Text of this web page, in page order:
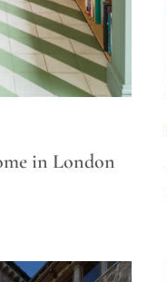
in London